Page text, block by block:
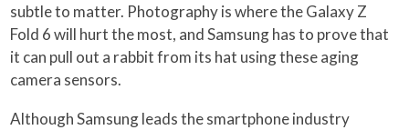
subtle to matter. Photography is where the Galaxy Z
Fold 6 will hurt the most, and Samsung has to prove that
it can pull out a rabbit from its hat using these aging
camera sensors.
Although Samsung leads the smartphone industry